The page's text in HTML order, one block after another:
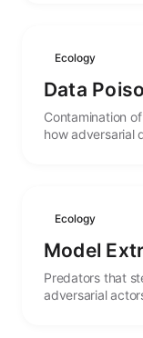
Ecology
Data
Contamination
how adversarial
Ecology
Model
Predators that
adversarial